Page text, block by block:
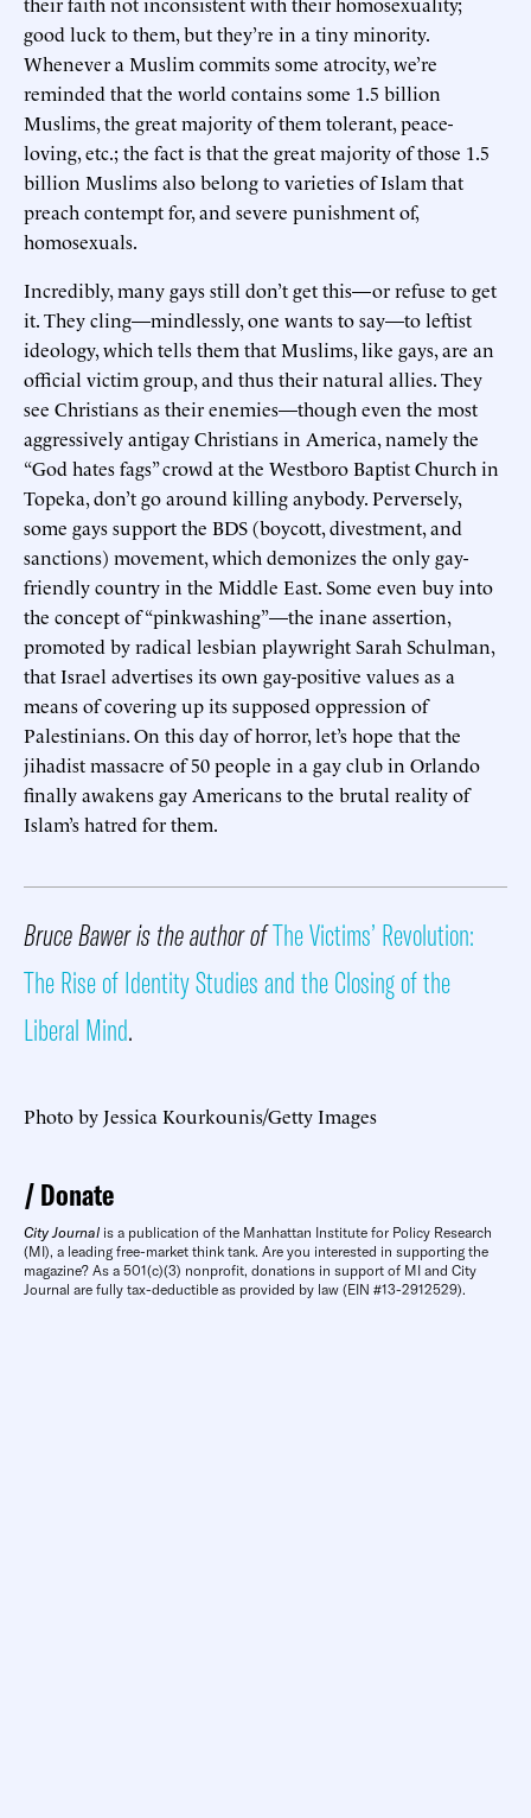
good luck to them, but they’re in a tiny minority.
Whenever a Muslim commits some atrocity, we’re
reminded that the world contains some 1.5 billion
Muslims, the great majority of them tolerant, peace-
loving, etc.; the fact is that the great majority of those 1.5
billion Muslims also belong to varieties of Islam that
preach contempt for, and severe punishment of,
homosexuals.
Incredibly, many gays still don’t get this—or refuse to get
it. They cling—mindlessly, one wants to say—to leftist
ideology, which tells them that Muslims, like gays, are an
official victim group, and thus their natural allies. They
see Christians as their enemies—though even the most
aggressively antigay Christians in America, namely the
“God hates fags” crowd at the Westboro Baptist Church in
Topeka, don’t go around killing anybody. Perversely,
some gays support the BDS (boycott, divestment, and
sanctions) movement, which demonizes the only gay-
friendly country in the Middle East. Some even buy into
the concept of “pinkwashing”—the inane assertion,
promoted by radical lesbian playwright Sarah Schulman,
that Israel advertises its own gay-positive values as a
means of covering up its supposed oppression of
Palestinians. On this day of horror, let’s hope that the
jihadist massacre of 50 people in a gay club in Orlando
finally awakens gay Americans to the brutal reality of
Islam’s hatred for them.
Bruce Bawer is the author ofThe Victims’ Revolution:
The Rise of Identity Studies and the Closing of the
Liberal Mind.
​Photo by Jessica Kourkounis/Getty Images
Donate
City Journal is a publication of the Manhattan Institute for Policy Research
(MI), a leading free-market think tank. Are you interested in supporting the
magazine? As a 501(c)(3) nonprofit, donations in support of MI and City
Journal are fully tax-deductible as provided by law (EIN #13-2912529).